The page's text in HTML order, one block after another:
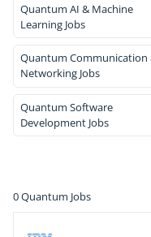
Quantum AI & Machine
Learning Jobs
Quantum Communication
Networking Jobs
Quantum Software
Development Jobs
0Quantum Jobs